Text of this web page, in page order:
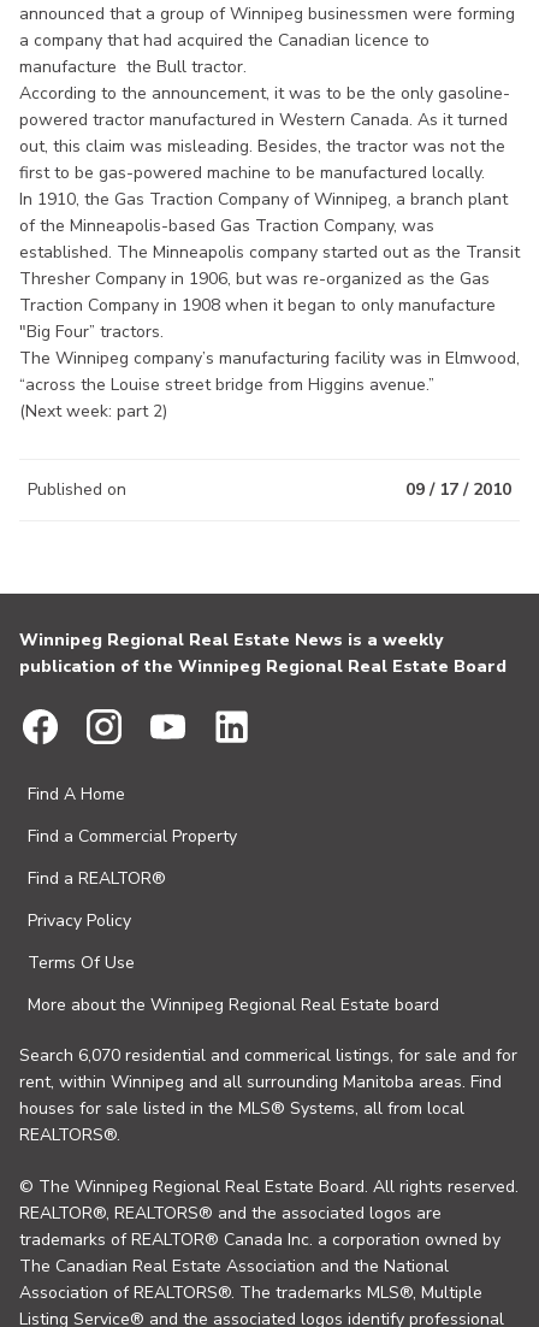
announced that a group of Winnipeg businessmen were forming
a company that had acquired the Canadian licence to
manufacture the Bull tractor.
According to the announcement, it was to be the only gasoline-
powered tractor manufactured in Western Canada. As it turned
out, this claim was misleading. Besides, the tractor was not the
first to be gas-powered machine to be manufactured locally.
In 1910, the Gas Traction Company of Winnipeg, a branch plant
of the Minneapolis-based Gas Traction Company, was
established. The Minneapolis company started out as the Transit
Thresher Company in 1906, but was re-organized as the Gas
Traction Company in 1908 when it began to only manufacture
"Big Four” tractors.
The Winnipeg company’s manufacturing facility was in Elmwood,
“across the Louise street bridge from Higgins avenue.”
(Next week: part 2)
Published on 09 / 17 / 2010
Winnipeg Regional Real Estate News is a weekly
publication of the Winnipeg Regional Real Estate Board
Find A Home
Find a Commercial Property
Find a REALTOR®
Privacy Policy
Terms Of Use
More about the Winnipeg Regional Real Estate board
Search 6,070 residential and commerical listings, for sale and for
rent, within Winnipeg and all surrounding Manitoba areas. Find
houses for sale listed in the MLS® Systems, all from local
REALTORS®.
© The Winnipeg Regional Real Estate Board. All rights reserved.
REALTOR®, REALTORS® and the associated logos are
trademarks of REALTOR® Canada Inc. a corporation owned by
The Canadian Real Estate Association and the National
Association of REALTORS®. The trademarks MLS®, Multiple
Listing Service® and the associated logos identify professional